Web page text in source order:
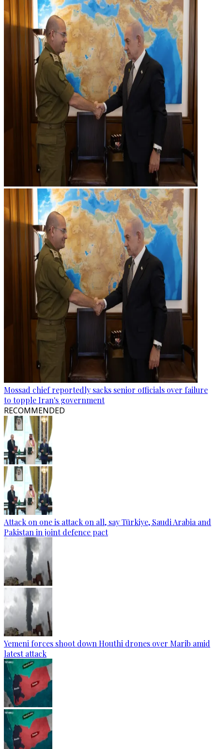
Mossad chief reportedly sacks senior officials over failure
to topple Iran's government
RECOMMENDED
Attack on one is attack on all, say Türkiye, Saudi Arabia and
Pakistan in joint defence pact
Yemeni forces shoot down Houthi drones over Marib amid
latest attack